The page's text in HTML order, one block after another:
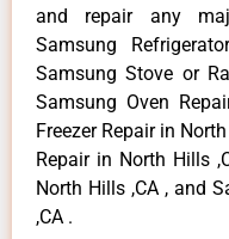
and repair any
Samsung
Samsung Stove or
Samsung Oven
Freezer Repair in
Repair in North Hills
North Hills ,CA , and
,CA .